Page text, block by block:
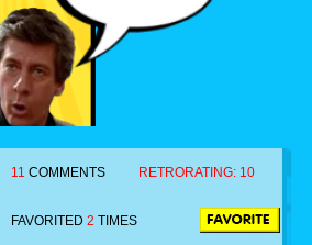
11 COMMENTS RETRORATING: 10
FAVORITED 2 TIMES